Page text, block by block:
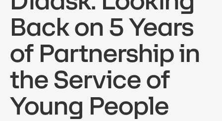
RATES
RESOURCES
GET A DEMO
Back on 5 Years
of Partnership in
the Service of
Young People